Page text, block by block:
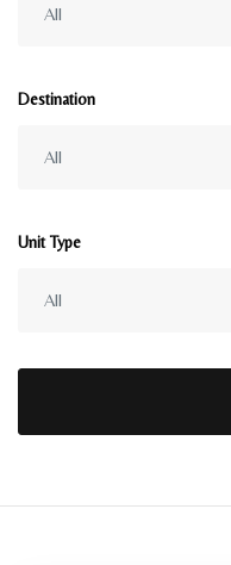
Destination
Unit Type